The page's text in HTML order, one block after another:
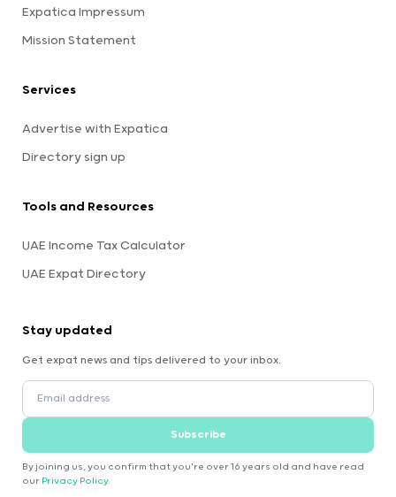
Expatica Impressum
Mission Statement
Services
Advertise with Expatica
Directory sign up
Tools and Resources
UAE Income Tax Calculator
UAE Expat Directory
Stay updated
Get expat news and tips delivered to your inbox.
Subscribe
By joining us, you confirm that you're over 16 years old and have read
our Privacy Policy.